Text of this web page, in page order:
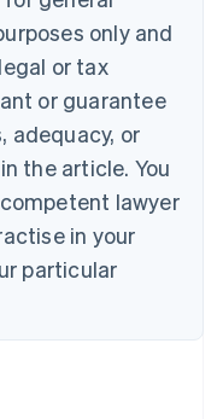
only and
or tax
or guarantee
adequacy, or
the article. You
lawyer
in your
particular